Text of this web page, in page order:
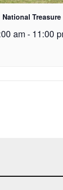
Treasure
am -11:00